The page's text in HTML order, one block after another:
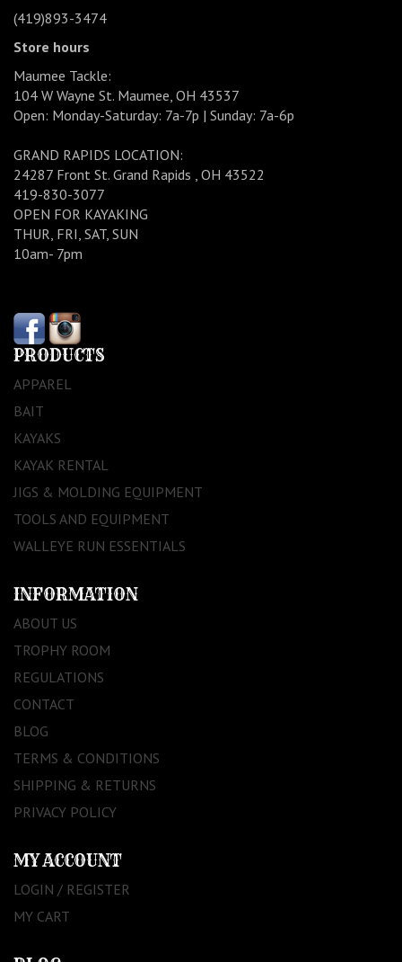
(419)893-3474
Store hours
Maumee Tackle:
104 W Wayne St. Maumee, OH 43537
Open: Monday-Saturday: 7a-7p | Sunday: 7a-6p
GRAND RAPIDS LOCATION:
24287 Front St. Grand Rapids , OH 43522
419-830-3077
OPEN FOR KAYAKING
THUR, FRI, SAT, SUN
10am- 7pm
PRODUCTS
APPAREL
BAIT
KAYAKS
KAYAK RENTAL
JIGS & MOLDING EQUIPMENT
TOOLS AND EQUIPMENT
WALLEYE RUN ESSENTIALS
INFORMATION
ABOUT US
TROPHY ROOM
REGULATIONS
CONTACT
BLOG
TERMS & CONDITIONS
SHIPPING & RETURNS
PRIVACY POLICY
MY ACCOUNT
LOGIN / REGISTER
MY CART